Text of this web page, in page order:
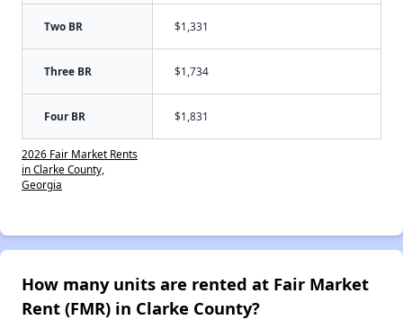
Two BR $1,331
Three BR $1,734
Four BR $1,831
2026 Fair Market Rents
in Clarke County,
Georgia
How many units are rented at Fair Market
Rent (FMR) in Clarke County?